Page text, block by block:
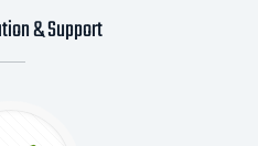
& Support